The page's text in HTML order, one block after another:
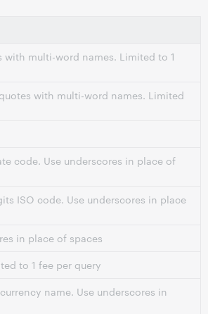
multi-word names. Limited to 1
with multi-word names. Limited
code. Use underscores in place of
ISO code. Use underscores in place
in place of spaces
to 1 fee per query
name. Use underscores in